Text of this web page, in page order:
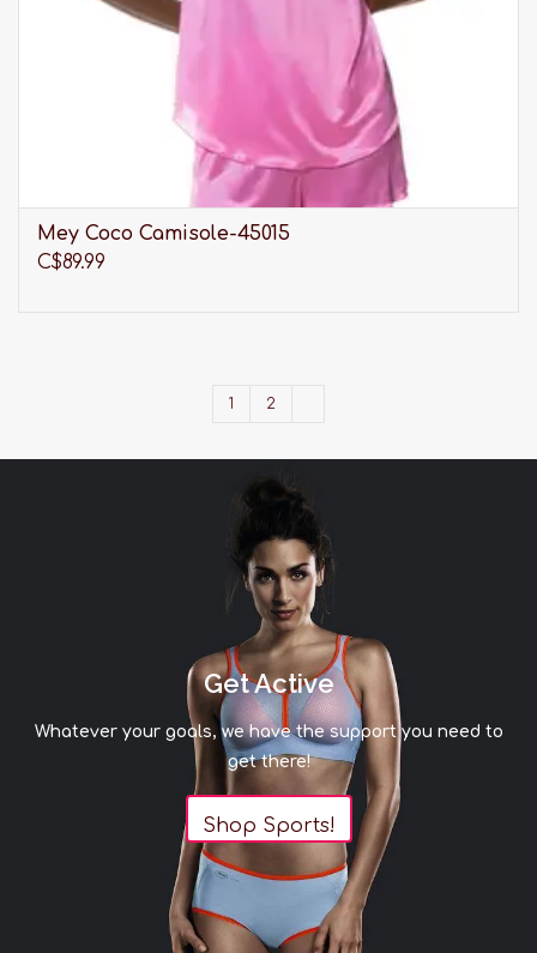
Mey Coco Camisole-45015
C$89.99
1 2
Get Active
Whatever your goals, we have the support you need to
get there!
Shop Sports!